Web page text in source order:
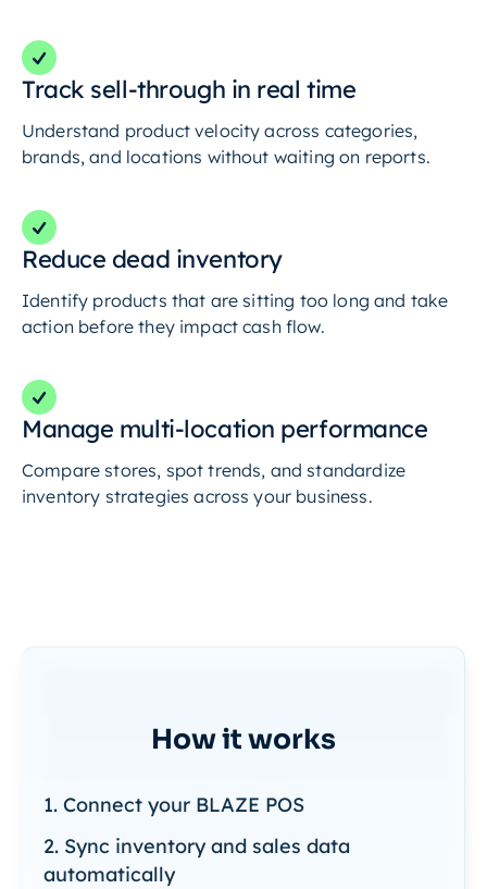
Track sell-through in real time
Understand product velocity across categories,
brands, and locations without waiting on reports.
Reduce dead inventory
Identify products that are sitting too long and take
action before they impact cash flow.
Manage multi-location performance
Compare stores, spot trends, and standardize
inventory strategies across your business.
How it works
1. Connect your BLAZE POS
2. Sync inventory and sales data
automatically